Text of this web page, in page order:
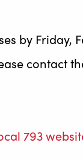
by Friday,
contact
793